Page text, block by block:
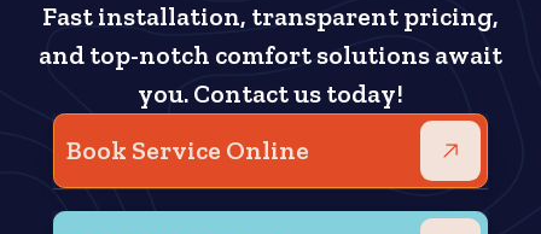
Fast installation, transparent pricing,
and top-notch comfort solutions await
you. Contact us today!
Book Service Online